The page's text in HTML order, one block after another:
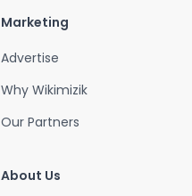
Marketing
Advertise
Why Wikimizik
Our Partners
About Us